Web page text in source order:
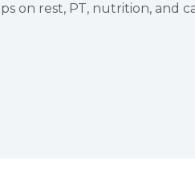
rest, PT, nutrition, and